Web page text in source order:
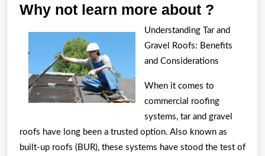
Why not learn more about ?
not
learn
more
?
Understanding Tar and
Gravel Roofs: Benefits
and Considerations
When it comes to
commercial roofing
systems, tar and gravel
roofs have long been a trusted option. Also known as
built-up roofs (BUR), these systems have stood the test of